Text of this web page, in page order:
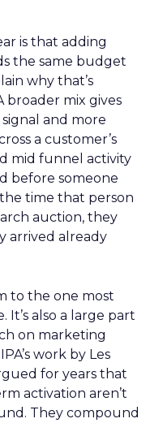
is that adding
the same budget
why that’s
broader mix gives
signal and more
a customer’s
mid funnel activity
before someone
time that person
auction, they
arrived already
to the one most
also a large part
on marketing
work by Les
for years that
activation aren’t
They compound